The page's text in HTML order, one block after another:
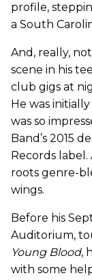
profile,
a South
And, really,
scene in his
club gigs at
He was
was so
Band’s 2015
Records
roots genre-
wings.
Before his
Auditorium,
Young Blood,
with some